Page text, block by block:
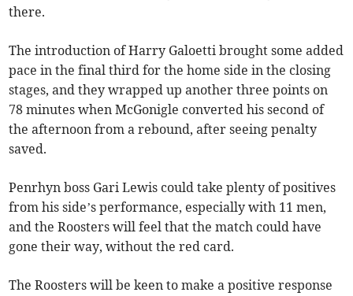
there.
The introduction of Harry Galoetti brought some added
pace in the final third for the home side in the closing
stages, and they wrapped up another three points on
78 minutes when McGonigle converted his second of
the afternoon from a rebound, after seeing penalty
saved.
Penrhyn boss Gari Lewis could take plenty of positives
from his side’s performance, especially with 11 men,
and the Roosters will feel that the match could have
gone their way, without the red card.
The Roosters will be keen to make a positive response